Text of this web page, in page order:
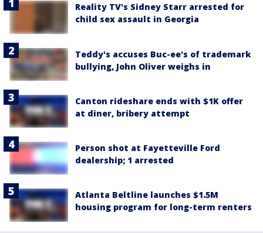
Reality TV's Sidney Starr arrested for
child sex assault in Georgia
Teddy's accuses Buc-ee's of trademark
bullying, John Oliver weighs in
Canton rideshare ends with $1K offer
at diner, bribery attempt
Person shot at Fayetteville Ford
dealership; 1 arrested
Atlanta Beltline launches $1.5M
housing program for long-term renters